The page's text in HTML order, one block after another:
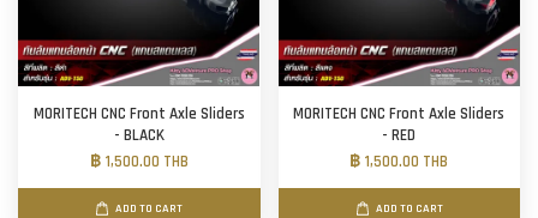
MORITECH CNC Front Axle Sliders
- BLACK
฿ 1,500.00 THB
ADD TO CART
MORITECH CNC Front Axle Sliders
- RED
฿ 1,500.00 THB
ADD TO CART